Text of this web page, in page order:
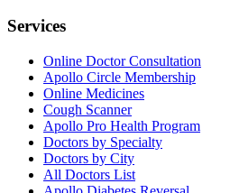
Services
Online Doctor Consultation
Apollo Circle Membership
Online Medicines
Cough Scanner
Apollo Pro Health Program
Doctors by Specialty
Doctors by City
All Doctors List